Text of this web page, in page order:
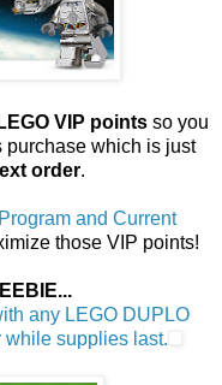
VIP points so you
purchase which is just
order.
and Current
those VIP points!
any LEGO DUPLO
while supplies last.